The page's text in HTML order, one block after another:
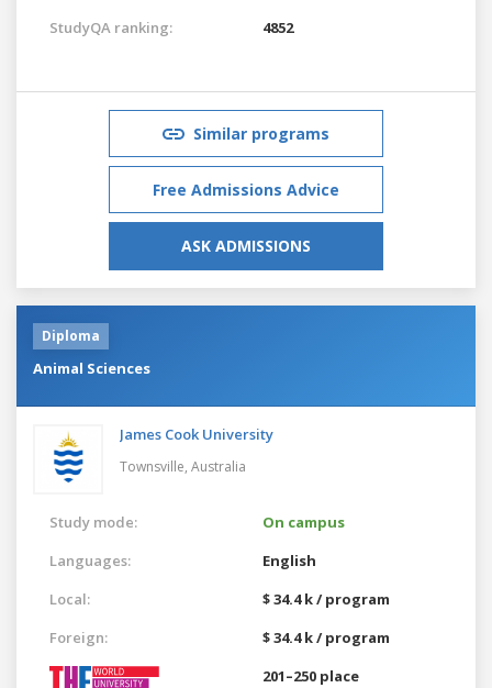
StudyQA ranking:
4852
Similar programs
Free Admissions Advice
ASK ADMISSIONS
Diploma
Animal Sciences
James Cook University
Townsville, Australia
Study mode:
On campus
Languages:
English
Local:
$ 34.4 k / program
Foreign:
$ 34.4 k / program
201–250 place